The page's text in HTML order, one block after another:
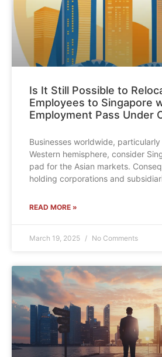
Is It Still Possible to
Employees to Singapore
Employment Pass Under
Businesses worldwide,
Western hemisphere, consider
pad for the Asian markets.
holding corporations and
READ MORE »
March 19, 2025 No Comments